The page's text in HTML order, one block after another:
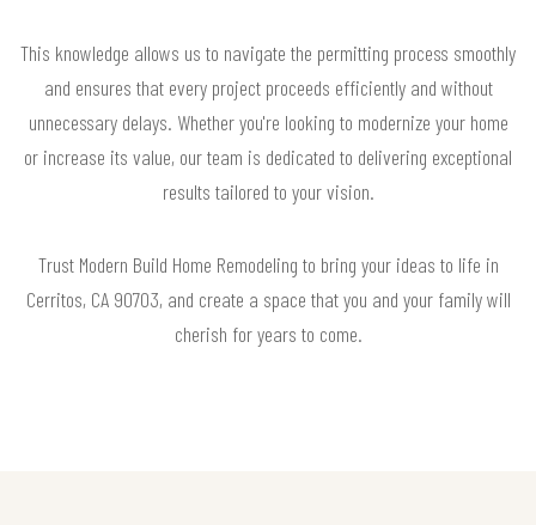
This knowledge allows us to navigate the permitting process smoothly
and ensures that every project proceeds efficiently and without
unnecessary delays. Whether you're looking to modernize your home
or increase its value, our team is dedicated to delivering exceptional
results tailored to your vision.
Trust Modern Build Home Remodeling to bring your ideas to life in
Cerritos, CA 90703, and create a space that you and your family will
cherish for years to come.